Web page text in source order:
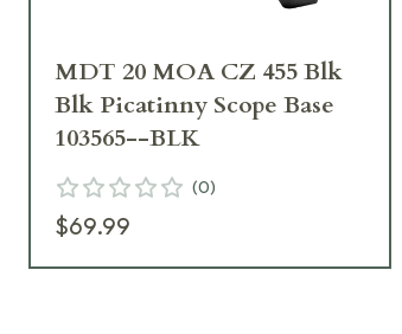
MDT 20 MOA CZ 455 Blk
Blk Picatinny Scope Base
103565--BLK
(0)
$69.99